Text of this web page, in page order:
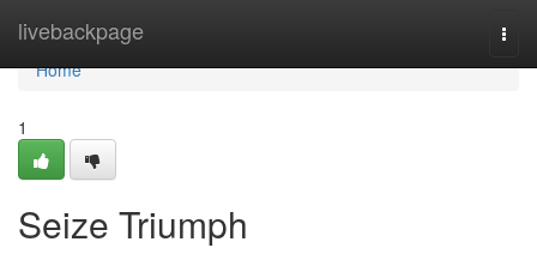
livebackpage
Home
Home
1
Seize Triumph